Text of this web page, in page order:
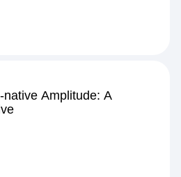
native Amplitude: A